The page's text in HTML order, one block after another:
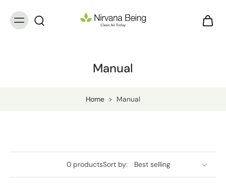
Manual
Home > Manual
0 productsSort by: